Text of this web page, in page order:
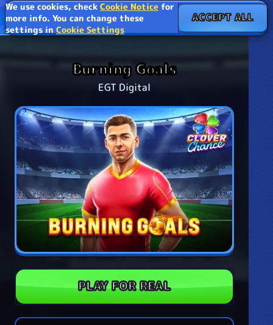
Burning Goals
EGT Digital
PLAY FOR REAL
We use cookies, check Cookie Notice for
more info. You can change these
settings in Cookie Settings
ACCEPT ALL